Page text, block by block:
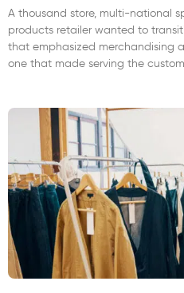
A thousand store, multi-national
products retailer wanted to
that emphasized merchandising
one that made serving the